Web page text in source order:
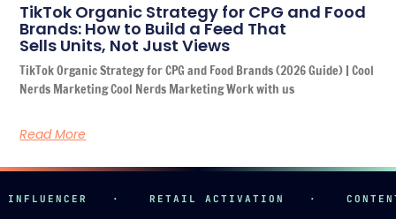
TikTok Organic Strategy for CPG and Food
Brands: How to Build a Feed That
Sells Units, Not Just Views
TikTok Organic Strategy for CPG and Food Brands (2026 Guide) | Cool
Nerds Marketing Cool Nerds Marketing Work with us
Read More
· RETAIL ACTIVATION · CONTENT